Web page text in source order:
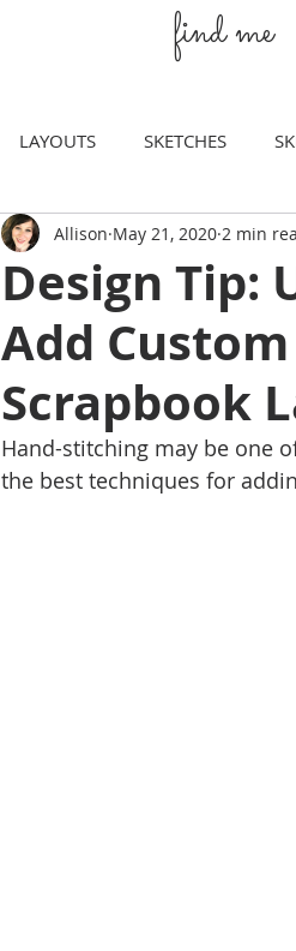
find me
LAYOUTS SKETCHES
Design Tip:
Add
Scrapbook
Allison May 21, 2020 2 min
Hand-stitching may be one
the best techniques for